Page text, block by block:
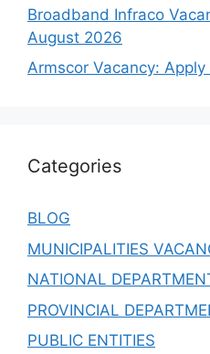
Broadband Infraco
August 2026
Armscor Vacancy:
Categories
BLOG
MUNICIPALITIES
NATIONAL
PROVINCIAL
PUBLIC ENTITIES